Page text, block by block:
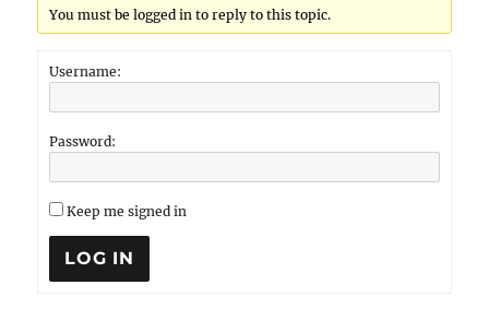
You must be logged in to reply to this topic.
Username:
Password:
Keep me signed in
LOG IN